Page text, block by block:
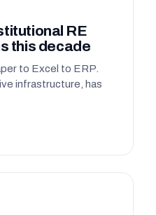
RE
this decade
to Excel to ERP.
infrastructure, has